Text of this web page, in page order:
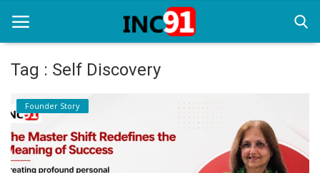
Home
Startup Stories
Startup Tool Kit
Tag : Self Discovery
Founder Story